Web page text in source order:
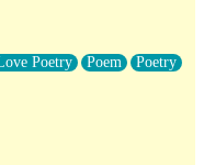
Unexpectedly With
Poetry Poem
Poetry